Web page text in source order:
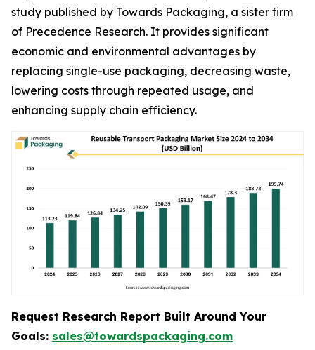
study published by Towards Packaging, a sister firm
of Precedence Research. It provides significant
economic and environmental advantages by
replacing single-use packaging, decreasing waste,
lowering costs through repeated usage, and
enhancing supply chain efficiency.
Request Research Report Built Around Your
Goals: sales@towardspackaging.com